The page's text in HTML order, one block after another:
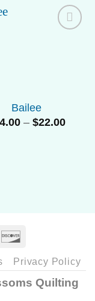
Bailee
– $22.00Price
Privacy Policy
Quilting